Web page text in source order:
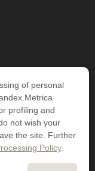
Personal Data Processing Policy
of personal
profiling and
not wish your
the site. Further
Policy.